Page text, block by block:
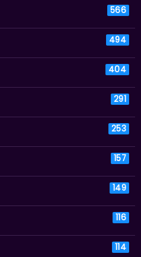
566
494
404
291
253
157
149
116
114